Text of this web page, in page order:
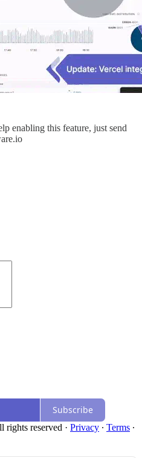
enabling this feature, just send
Subscribe
reserved · Privacy ∙ Terms ∙